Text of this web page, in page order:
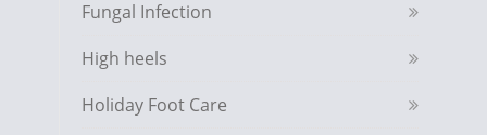
Fungal Infection
High heels
Holiday Foot Care